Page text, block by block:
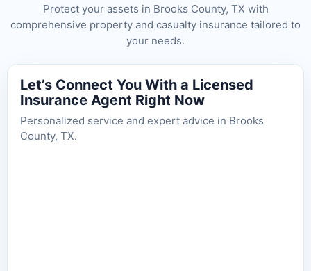
Protect your assets in Brooks County, TX with
comprehensive property and casualty insurance tailored to
your needs.
Let’s Connect You With a Licensed
Insurance Agent Right Now
Personalized service and expert advice in Brooks
County, TX.